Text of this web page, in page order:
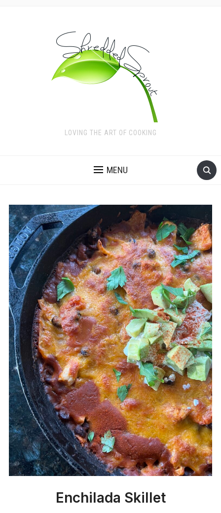
LOVING THE ART OF COOKING
MENU
Enchilada Skillet